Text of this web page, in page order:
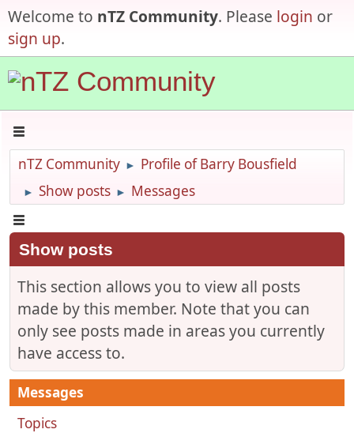
Welcome to nTZ Community. Please login or
sign up.
nTZ Community ► Profile of Barry Bousfield
► Show posts ► Messages
Show posts
This section allows you to view all posts
made by this member. Note that you can
only see posts made in areas you currently
have access to.
Messages
Topics